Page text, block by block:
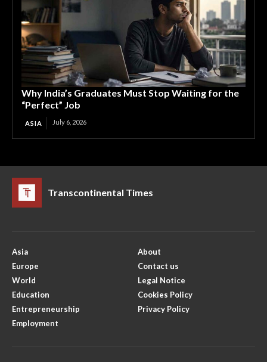
Why India’s Graduates Must Stop Waiting for the
“Perfect” Job
ASIA July 6, 2026
Transcontinental Times
Asia
Europe
World
Education
Entrepreneurship
Employment
About
Contact us
Legal Notice
Cookies Policy
Privacy Policy